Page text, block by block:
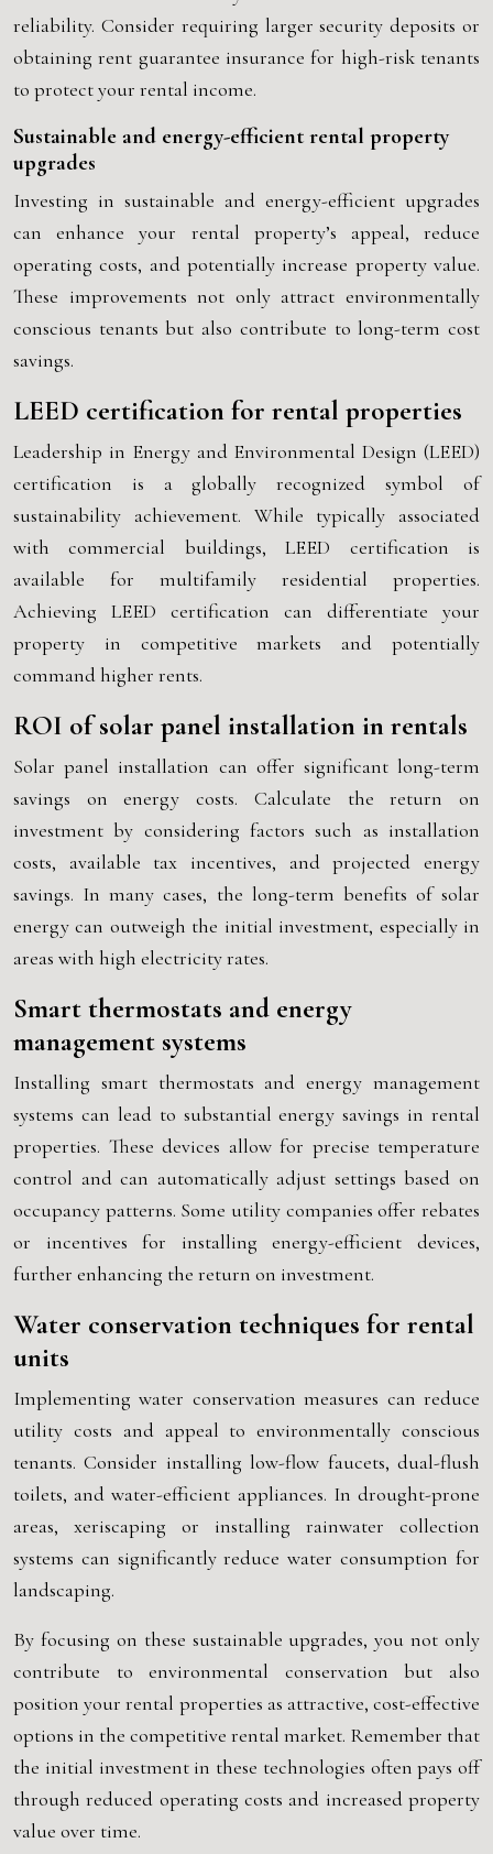
reliability. Consider requiring larger security deposits or
obtaining rent guarantee insurance for high-risk tenants
to protect your rental income.
Sustainable and energy-efficient rental property
upgrades
Investing in sustainable and energy-efficient upgrades
can enhance your rental property’s appeal, reduce
operating costs, and potentially increase property value.
These improvements not only attract environmentally
conscious tenants but also contribute to long-term cost
savings.
LEED certification for rental properties
Leadership in Energy and Environmental Design (LEED)
certification is a globally recognized symbol of
sustainability achievement. While typically associated
with commercial buildings, LEED certification is
available for multifamily residential properties.
Achieving LEED certification can differentiate your
property in competitive markets and potentially
command higher rents.
ROI of solar panel installation in rentals
Solar panel installation can offer significant long-term
savings on energy costs. Calculate the return on
investment by considering factors such as installation
costs, available tax incentives, and projected energy
savings. In many cases, the long-term benefits of solar
energy can outweigh the initial investment, especially in
areas with high electricity rates.
Smart thermostats and energy
management systems
Installing smart thermostats and energy management
systems can lead to substantial energy savings in rental
properties. These devices allow for precise temperature
control and can automatically adjust settings based on
occupancy patterns. Some utility companies offer rebates
or incentives for installing energy-efficient devices,
further enhancing the return on investment.
Water conservation techniques for rental
units
Implementing water conservation measures can reduce
utility costs and appeal to environmentally conscious
tenants. Consider installing low-flow faucets, dual-flush
toilets, and water-efficient appliances. In drought-prone
areas, xeriscaping or installing rainwater collection
systems can significantly reduce water consumption for
landscaping.
By focusing on these sustainable upgrades, you not only
contribute to environmental conservation but also
position your rental properties as attractive, cost-effective
options in the competitive rental market. Remember that
the initial investment in these technologies often pays off
through reduced operating costs and increased property
value over time.